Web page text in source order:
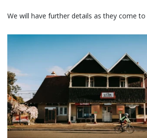
We will have further details as they come to